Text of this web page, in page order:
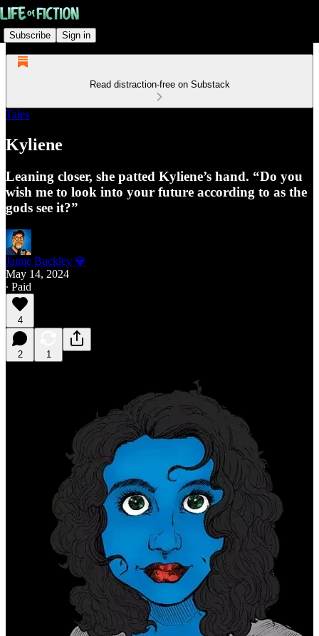
Subscribe Sign in
Read distraction-free on Substack
Tales
Kyliene
Leaning closer, she patted Kyliene’s hand. “Do you
wish me to look into your future according to as the
gods see it?”
Jaime Buckley 💎
May 14, 2024
∙ Paid
4
2 1